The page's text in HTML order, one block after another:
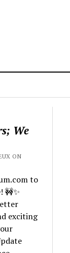
We
ON
to
🚧✨
exciting